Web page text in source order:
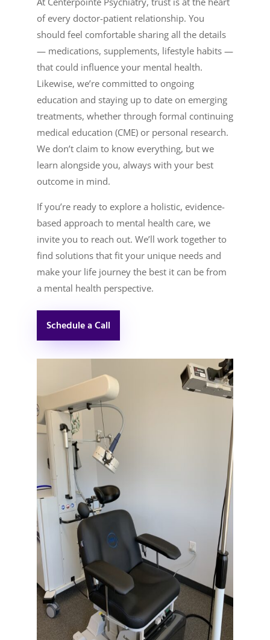
of every doctor-patient relationship. You
should feel comfortable sharing all the details
— medications, supplements, lifestyle habits —
that could influence your mental health.
Likewise, we’re committed to ongoing
education and staying up to date on emerging
treatments, whether through formal continuing
medical education (CME) or personal research.
We don’t claim to know everything, but we
learn alongside you, always with your best
outcome in mind.
If you’re ready to explore a holistic, evidence-
based approach to mental health care, we
invite you to reach out. We’ll work together to
find solutions that fit your unique needs and
make your life journey the best it can be from
a mental health perspective.
Schedule a Call